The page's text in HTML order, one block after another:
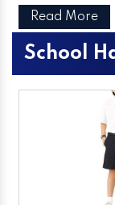
Read More
School